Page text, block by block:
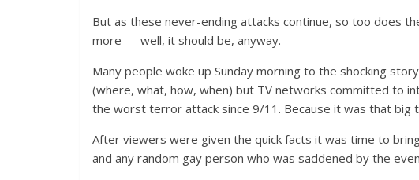
But as these never-ending attacks continue, so too does
more — well, it should be, anyway.
Many people woke up Sunday morning to the shocking
(where, what, how, when) but TV networks committed to
the worst terror attack since 9/11. Because it was that big
After viewers were given the quick facts it was time to
and any random gay person who was saddened by the